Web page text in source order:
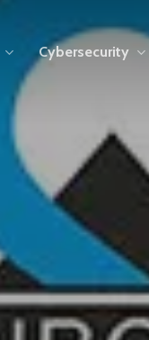
Cybersecurity